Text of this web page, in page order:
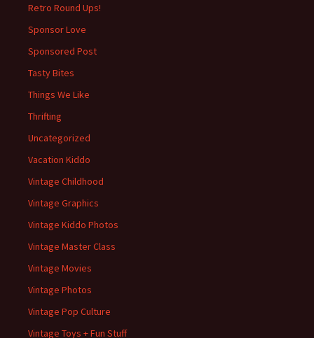
Retro Round Ups!
Sponsor Love
Sponsored Post
Tasty Bites
Things We Like
Thrifting
Uncategorized
Vacation Kiddo
Vintage Childhood
Vintage Graphics
Vintage Kiddo Photos
Vintage Master Class
Vintage Movies
Vintage Photos
Vintage Pop Culture
Vintage Toys + Fun Stuff